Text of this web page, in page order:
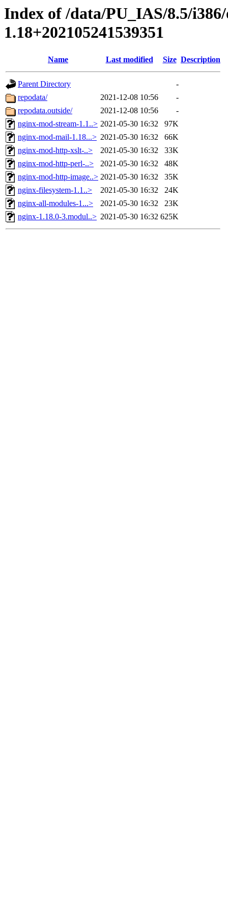
Index of /data/PU_IAS/8.5/
1.18+202105241539351
Name Last modified Size Description
Parent Directory
-
repodata/
2021-12-08 10:56
-
repodata.outside/
2021-12-08 10:56
-
nginx-mod-stream-1.1..> 2021-05-30 16:32
97K
nginx-mod-mail-1.18...> 2021-05-30 16:32
66K
nginx-mod-http-xslt-..>
2021-05-30 16:32
33K
nginx-mod-http-perl-..>
2021-05-30 16:32
48K
nginx-mod-http-image..> 2021-05-30 16:32
35K
nginx-filesystem-1.1..>
2021-05-30 16:32
24K
nginx-all-modules-1...>
2021-05-30 16:32
23K
nginx-1.18.0-3.modul..> 2021-05-30 16:32 625K